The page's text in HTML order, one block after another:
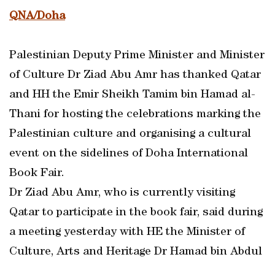
QNA/Doha
Palestinian Deputy Prime Minister and Minister
of Culture Dr Ziad Abu Amr has thanked Qatar
and HH the Emir Sheikh Tamim bin Hamad al-
Thani for hosting the celebrations marking the
Palestinian culture and organising a cultural
event on the sidelines of Doha International
Book Fair.
Dr Ziad Abu Amr, who is currently visiting
Qatar to participate in the book fair, said during
a meeting yesterday with HE the Minister of
Culture, Arts and Heritage Dr Hamad bin Abdul